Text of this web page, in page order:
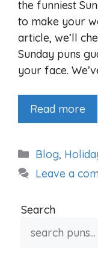
the funniest
to make your
article, we’ll
Sunday puns
your face.
Read more
Categories
Blog,
Leave a
Search